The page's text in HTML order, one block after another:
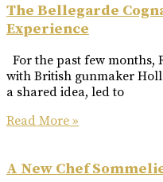
The Bellegarde
Experience
For the past few months,
with British gunmaker
a shared idea, led to
Read More »
A New Chef